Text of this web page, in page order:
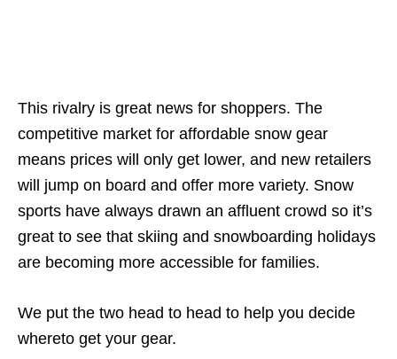
This rivalry is great news for shoppers. The
competitive market for affordable snow gear
means prices will only get lower, and new retailers
will jump on board and offer more variety. Snow
sports have always drawn an affluent crowd so it’s
great to see that skiing and snowboarding holidays
are becoming more accessible for families.
We put the two head to head to help you decide
whereto get your gear.